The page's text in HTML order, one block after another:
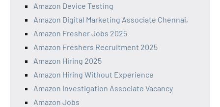
Amazon Device Testing
Amazon Digital Marketing Associate Chennai,
Amazon Fresher Jobs 2025
Amazon Freshers Recruitment 2025
Amazon Hiring 2025
Amazon Hiring Without Experience
Amazon Investigation Associate Vacancy
Amazon Jobs